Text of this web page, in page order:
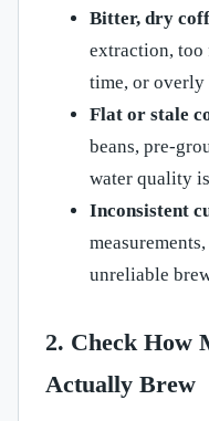
Bitter, dry
extraction, too
time, or overly
Flat or stale
beans, pre-
water quality
Inconsistent
unreliable
2. Check How
Actually Brew